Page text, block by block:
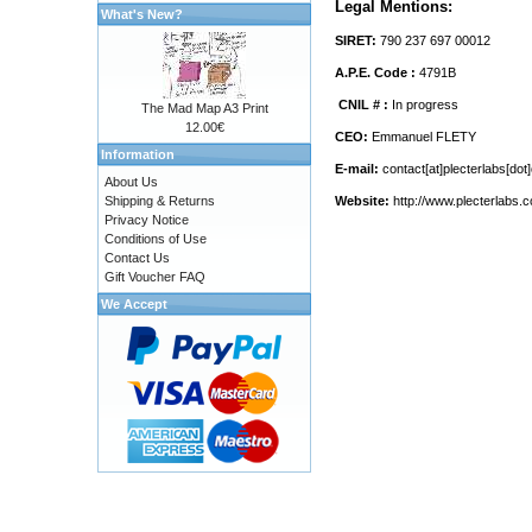
Legal Mentions:
SIRET: 790 237 697 00012
A.P.E. Code : 4791B
CNIL # : In progress
CEO: Emmanuel FLETY
E-mail:
Website: http://
What's New?
The Mad Map A3 Print
12.00€
Information
About Us
Shipping & Returns
Privacy Notice
Conditions of Use
Contact Us
Gift Voucher FAQ
We Accept